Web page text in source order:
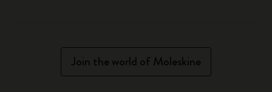
Join the world of Moleskine